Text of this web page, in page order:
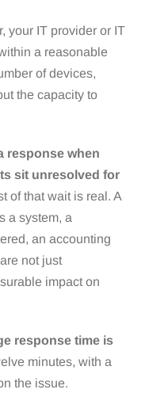
your IT provider or IT
a reasonable
of devices,
the capacity to
response when
sit unresolved for
of that wait is real. A
a system, a
an accounting
not just
impact on
response time is
minutes, with a
the issue.